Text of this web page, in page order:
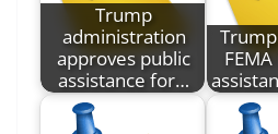
Trump
administration
approves public
assistance for…